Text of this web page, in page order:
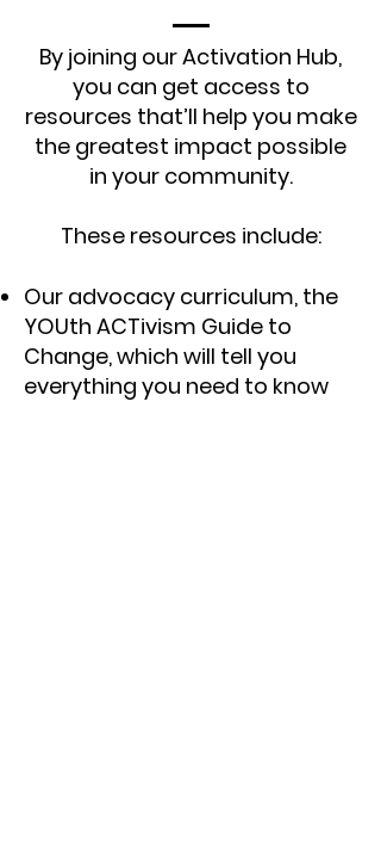
By joining our Activation Hub,
you can get access to
resources that’ll help you make
the greatest impact possible
in your community.
These resources include:
Our advocacy curriculum, the
YOUth ACTivism Guide to
Change, which will tell you
everything you need to know